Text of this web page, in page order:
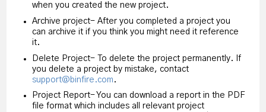
when you created the new project.
Archive project- After you completed a project you
can archive it if you think you might need it reference
it.
Delete Project- To delete the project permanently. If
you delete a project by mistake, contact
support@binfire.com .
Project Report- You can download a report in the PDF
file format which includes all relevant project